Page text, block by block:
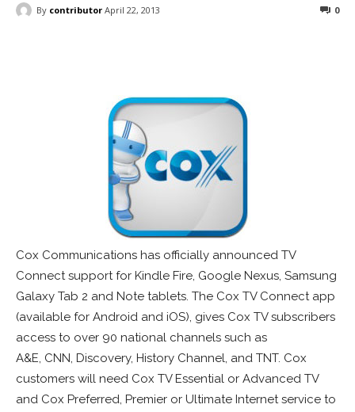
By contributor April 22, 2013 0
Cox Communications has officially announced TV
Connect support for Kindle Fire, Google Nexus, Samsung
Galaxy Tab 2 and Note tablets. The Cox TV Connect app
(available for Android and iOS), gives Cox TV subscribers
access to over 90 national channels such as
A&E, CNN, Discovery, History Channel, and TNT. Cox
customers will need Cox TV Essential or Advanced TV
and Cox Preferred, Premier or Ultimate Internet service to